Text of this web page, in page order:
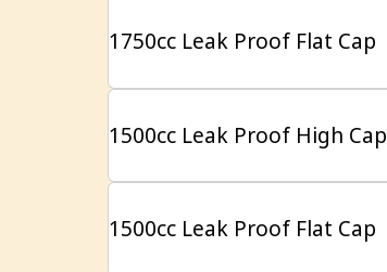
1750cc Leak Proof Flat Cap
1500cc Leak Proof High Cap
1500cc Leak Proof Flat Cap